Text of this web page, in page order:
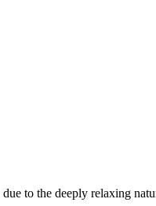
to the deeply relaxing